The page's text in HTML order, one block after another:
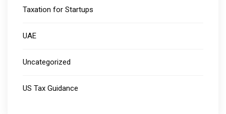
Taxation for Startups
UAE
Uncategorized
US Tax Guidance